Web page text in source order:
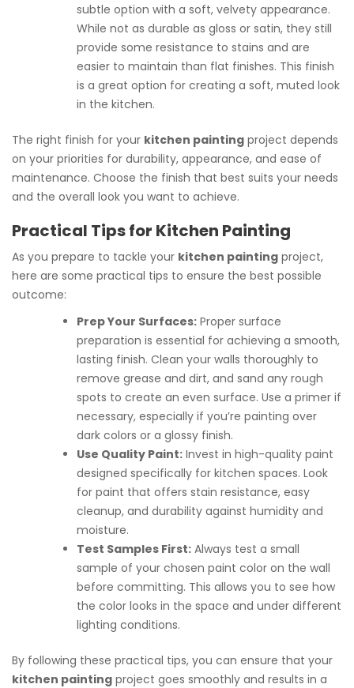
subtle option with a soft, velvety appearance.
While not as durable as gloss or satin, they still
provide some resistance to stains and are
easier to maintain than flat finishes. This finish
is a great option for creating a soft, muted look
in the kitchen.
The right finish for your kitchen painting project depends
on your priorities for durability, appearance, and ease of
maintenance. Choose the finish that best suits your needs
and the overall look you want to achieve.
Practical Tips for Kitchen Painting
As you prepare to tackle your kitchen painting project,
here are some practical tips to ensure the best possible
outcome:
Prep Your Surfaces: Proper surface
preparation is essential for achieving a smooth,
lasting finish. Clean your walls thoroughly to
remove grease and dirt, and sand any rough
spots to create an even surface. Use a primer if
necessary, especially if you’re painting over
dark colors or a glossy finish.
Use Quality Paint: Invest in high-quality paint
designed specifically for kitchen spaces. Look
for paint that offers stain resistance, easy
cleanup, and durability against humidity and
moisture.
Test Samples First: Always test a small
sample of your chosen paint color on the wall
before committing. This allows you to see how
the color looks in the space and under different
lighting conditions.
By following these practical tips, you can ensure that your
kitchen painting project goes smoothly and results in a